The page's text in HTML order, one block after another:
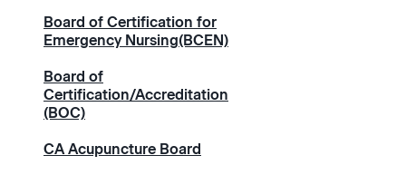
Board of Certification for
Emergency Nursing(BCEN)
Board of
Certification/Accreditation
(BOC)
CA Acupuncture Board